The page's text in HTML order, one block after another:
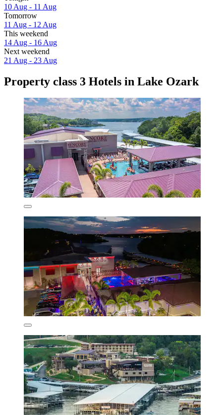
10 Aug - 11 Aug
Tomorrow
11 Aug - 12 Aug
This weekend
14 Aug - 16 Aug
Next weekend
21 Aug - 23 Aug
Property class 3 Hotels in Lake Ozark